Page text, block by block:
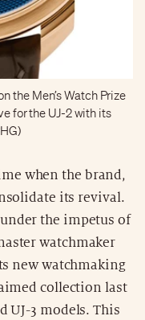
the Men’s Watch Prize
for the UJ-2 with its
when the brand,
its revival.
the impetus of
watchmaker
new watchmaking
collection last
UJ-3 models. This